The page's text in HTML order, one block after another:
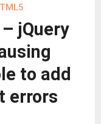
jQuery
to add
errors